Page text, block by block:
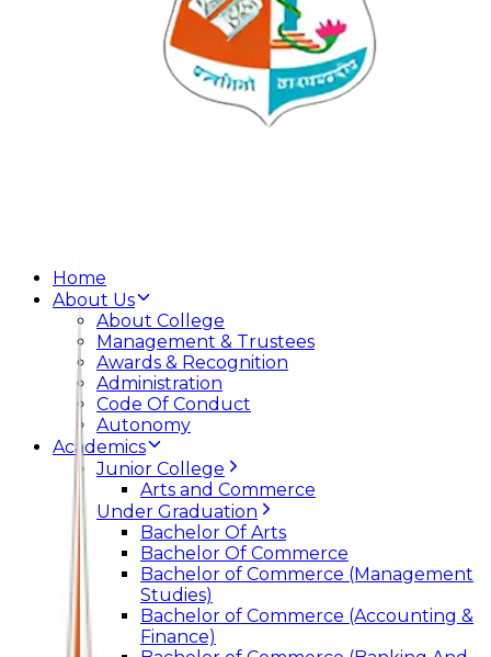
Home
About Us
About College
Management & Trustees
Awards & Recognition
Administration
Code Of Conduct
Autonomy
Academics
Junior College
Arts and Commerce
Under Graduation
Bachelor Of Arts
Bachelor Of Commerce
Bachelor of Commerce (Management
Studies)
Bachelor of Commerce (Accounting &
Finance)